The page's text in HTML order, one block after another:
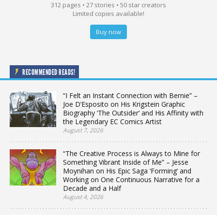
312 pages • 27 stories • 50 star creators
Limited copies available!
Buy now
RECOMMENDED READS!
“I Felt an Instant Connection with Bernie” –
Joe D’Esposito on His Krigstein Graphic
Biography ‘The Outsider’ and His Affinity with
the Legendary EC Comics Artist
August 7, 2026
“The Creative Process is Always to Mine for
Something Vibrant Inside of Me” – Jesse
Moynihan on His Epic Saga ‘Forming’ and
Working on One Continuous Narrative for a
Decade and a Half
August 4, 2026